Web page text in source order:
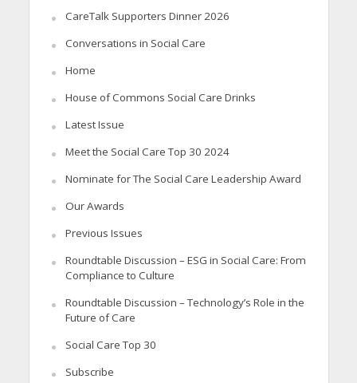
CareTalk Supporters Dinner 2026
Conversations in Social Care
Home
House of Commons Social Care Drinks
Latest Issue
Meet the Social Care Top 30 2024
Nominate for The Social Care Leadership Award
Our Awards
Previous Issues
Roundtable Discussion – ESG in Social Care: From
Compliance to Culture
Roundtable Discussion – Technology’s Role in the
Future of Care
Social Care Top 30
Subscribe